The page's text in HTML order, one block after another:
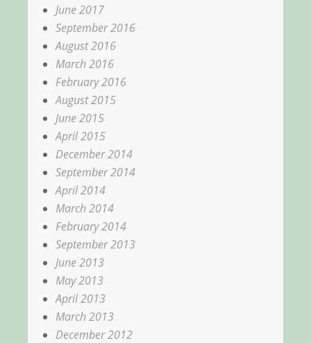
June 2017
September 2016
August 2016
March 2016
February 2016
August 2015
June 2015
April 2015
December 2014
September 2014
April 2014
March 2014
February 2014
September 2013
June 2013
May 2013
April 2013
March 2013
December 2012